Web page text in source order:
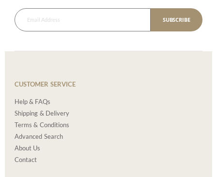
SUBSCRIBE
CUSTOMER SERVICE
Help & FAQs
Shipping & Delivery
Terms & Conditions
Advanced Search
About Us
Contact